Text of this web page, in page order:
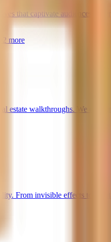
that captivate audiences.
2 more
estate walkthroughs. We
From invisible effects to